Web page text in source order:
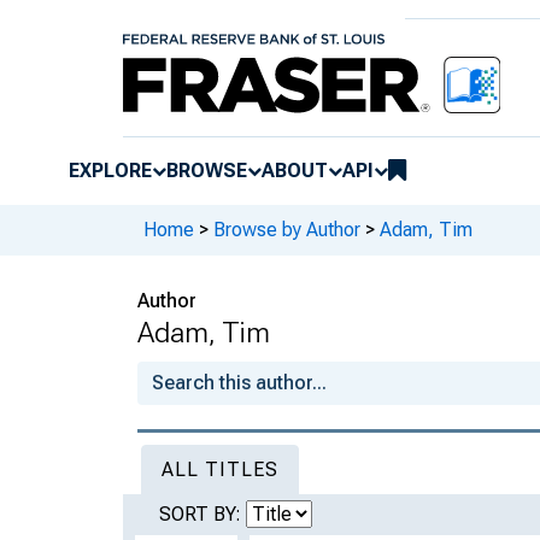
EXPLORE BROWSE ABOUT API
Home > Browse by Author > Adam, Tim
Author
Adam, Tim
ALL TITLES
SORT BY: